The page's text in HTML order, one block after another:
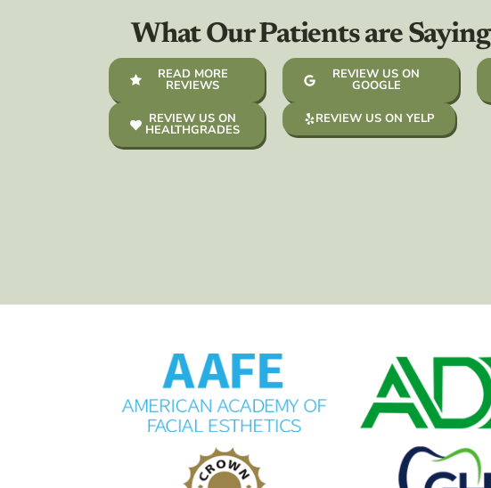
What Our Patients are Saying
READ MORE
REVIEWS
REVIEW US ON
HEALTHGRADES
REVIEW US ON
GOOGLE
REVIEW US ON YELP